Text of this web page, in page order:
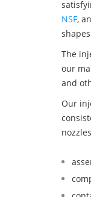
NSF,
The
our
and
Our